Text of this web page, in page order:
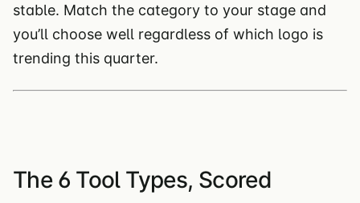
stable. Match the category to your stage and
you’ll choose well regardless of which logo is
trending this quarter.
The 6 Tool Types, Scored